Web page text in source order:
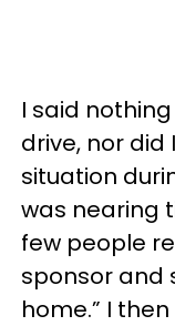
I said
drive, nor
situation
was nearing
few people
sponsor and
home.” I